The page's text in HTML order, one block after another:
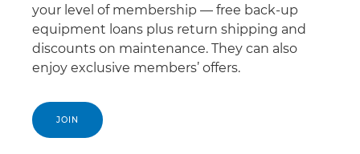
your level of membership — free back-up
equipment loans plus return shipping and
discounts on maintenance. They can also
enjoy exclusive members’ offers.
JOIN